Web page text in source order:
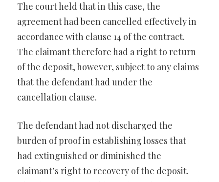
The court held that in this case, the
agreement had been cancelled effectively in
accordance with clause 14 of the contract.
The claimant therefore had a right to return
of the deposit, however, subject to any claims
that the defendant had under the
cancellation clause.
The defendant had not discharged the
burden of proof in establishing losses that
had extinguished or diminished the
claimant’s right to recovery of the deposit.